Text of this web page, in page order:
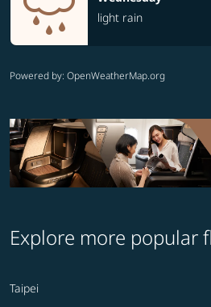
light rain
Powered by: OpenWeatherMap.org
Explore more popular
Taipei